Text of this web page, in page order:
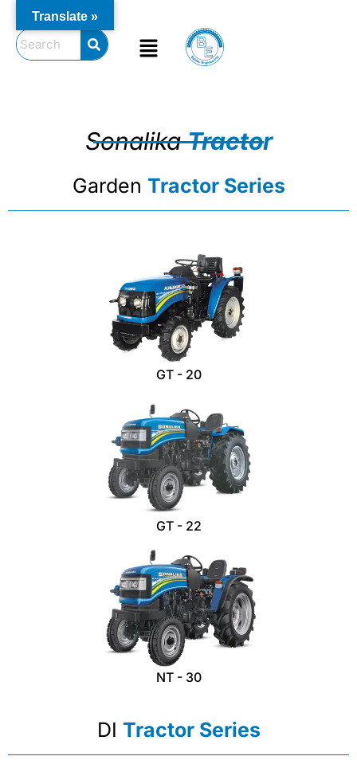
content
Menu
SonalikaTractor
Garden Tractor Series
GT - 20
GT - 22
NT - 30
DI Tractor Series
Translate »